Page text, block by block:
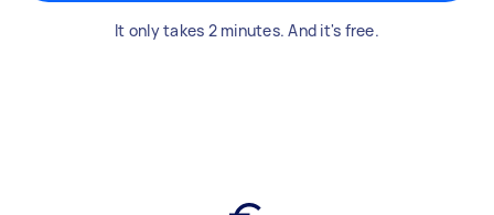
It only takes 2 minutes. And it's free.